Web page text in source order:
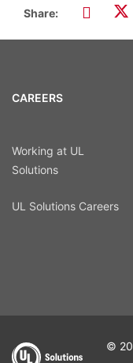
Share:
CAREERS
Working at UL
Solutions
UL Solutions Careers
©